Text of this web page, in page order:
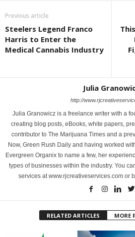
Previous article
Steelers Legend Franco
Harris to Enter the
Medical Cannabis Industry
Julia
http://
Julia Granowicz is a freelance writer with a
creating blog posts, eBooks, white papers,
contributor to The Marijuana Times and a
Now, Green Rush Daily and having worked
Evergreen Organix to name a few, her
types of businesses within the industry. You
services at www.rjcreativeservices.com or
RELATED ARTICLES MORE